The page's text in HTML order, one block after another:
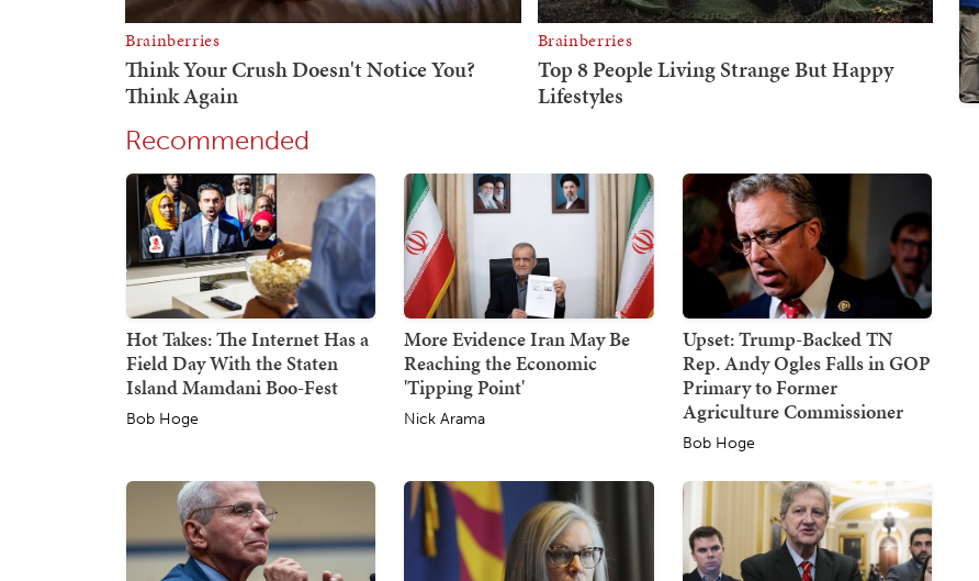
Recommended
Hot Takes: The Internet Has a
Field Day With the Staten
Island Mamdani Boo-Fest
Bob Hoge
More Evidence Iran May Be
Reaching the Economic
'Tipping Point'
Nick Arama
Upset: Trump-Backed TN
Rep. Andy Ogles Falls in GOP
Primary to Former
Agriculture Commissioner
Bob Hoge